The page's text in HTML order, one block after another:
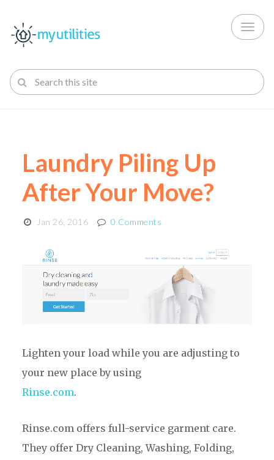
Laundry Piling Up
After Your Move?
Jan 26, 2016 0 Comments
Lighten your load while you are adjusting to
your new place by using
Rinse.com.
Rinse.com offers full-service garment care.
They offer Dry Cleaning, Washing, Folding,